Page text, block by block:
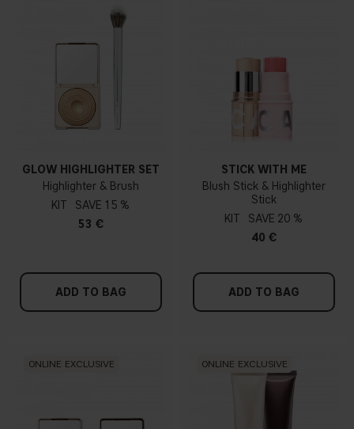
GLOW HIGHLIGHTER SET
Highlighter & Brush
KIT
15 %
53 €
ADD TO BAG
STICK WITH ME
Blush Stick & Highlighter
Stick
KIT
20 %
40 €
ADD TO BAG
ONLINE EXCLUSIVE ONLINE EXCLUSIVE